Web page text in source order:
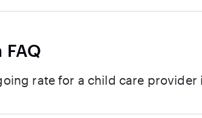
FAQ
rate for a child care provider